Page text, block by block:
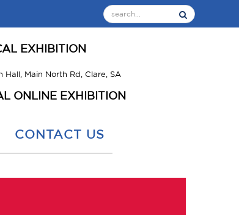
EXHIBITION
Hall, Main North Rd, Clare, SA
ONLINE EXHIBITION
CONTACT US